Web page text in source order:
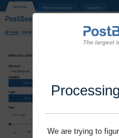
We are trying to